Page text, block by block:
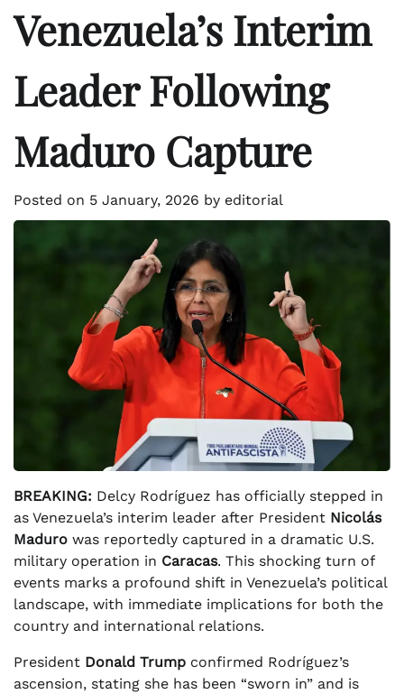
Venezuela’s Interim
Leader Following
Maduro Capture
Posted on 5 January, 2026 by editorial
BREAKING: Delcy Rodríguez has officially stepped in
as Venezuela’s interim leader after President Nicolás
Maduro was reportedly captured in a dramatic U.S.
military operation in Caracas. This shocking turn of
events marks a profound shift in Venezuela’s political
landscape, with immediate implications for both the
country and international relations.
President Donald Trump confirmed Rodríguez’s
ascension, stating she has been “sworn in” and is